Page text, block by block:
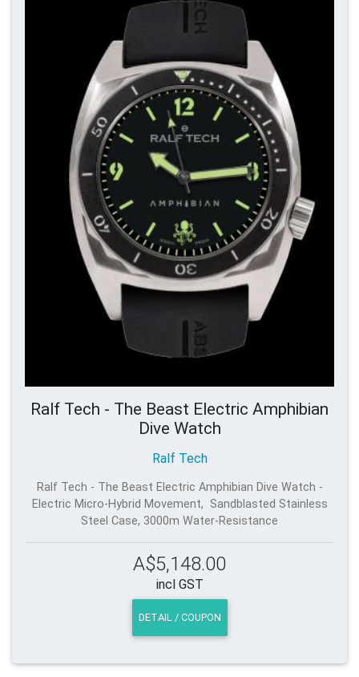
Ralf Tech - The Beast Electric Amphibian
Dive Watch
Ralf Tech
Ralf Tech - The Beast Electric Amphibian Dive Watch -
Electric Micro-Hybrid Movement, Sandblasted Stainless
Steel Case, 3000m Water-Resistance
A$5,148.00
incl GST
DETAIL / COUPON